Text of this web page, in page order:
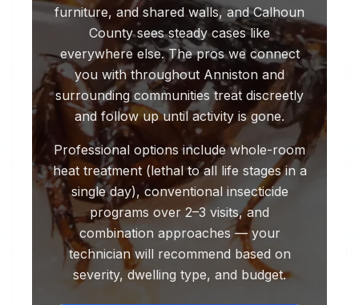
furniture, and shared walls, and Calhoun
County sees steady cases like
everywhere else. The pros we connect
you with throughout Anniston and
surrounding communities treat discreetly
and follow up until activity is gone.
Professional options include whole-room
heat treatment (lethal to all life stages in a
single day), conventional insecticide
programs over 2–3 visits, and
combination approaches — your
technician will recommend based on
severity, dwelling type, and budget.